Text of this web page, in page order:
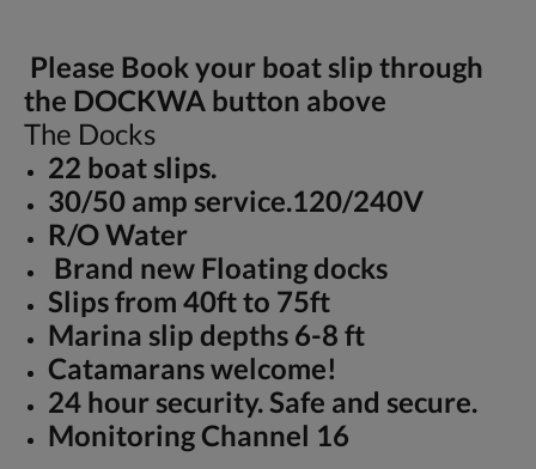
Please Book your boat slip through
the DOCKWA button above
The Docks
22 boat slips.
30/50 amp service.120/240V
R/O Water
Brand new Floating docks
Slips from 40ft to 75ft
Marina slip depths 6-8 ft
Catamarans welcome!
24 hour security. Safe and secure.
Monitoring Channel 16